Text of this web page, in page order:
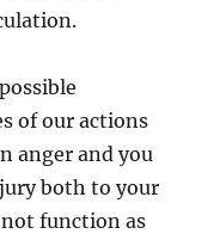
of our actions
anger and you
both to your
function as